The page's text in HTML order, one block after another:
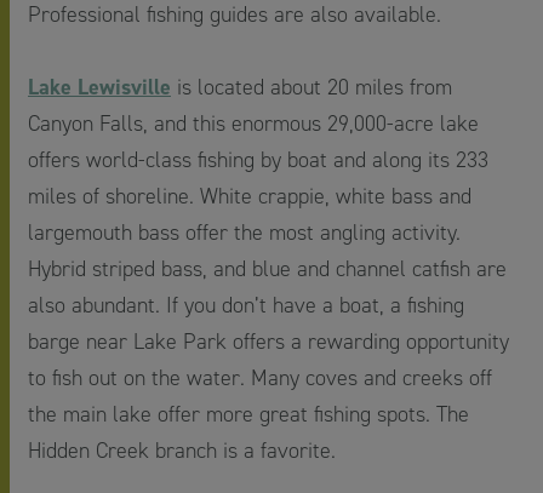
Professional fishing guides are also available.
Lake Lewisville is located about 20 miles from
Canyon Falls, and this enormous 29,000-acre lake
offers world-class fishing by boat and along its 233
miles of shoreline. White crappie, white bass and
largemouth bass offer the most angling activity.
Hybrid striped bass, and blue and channel catfish are
also abundant. If you don’t have a boat, a fishing
barge near Lake Park offers a rewarding opportunity
to fish out on the water. Many coves and creeks off
the main lake offer more great fishing spots. The
Hidden Creek branch is a favorite.